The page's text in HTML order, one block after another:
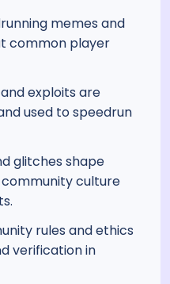
memes and
common player
exploits are
used to speedrun
glitches shape
culture
rules and ethics
verification in